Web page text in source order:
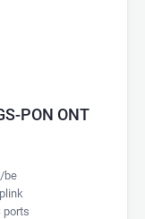
PON ONT
be
ports